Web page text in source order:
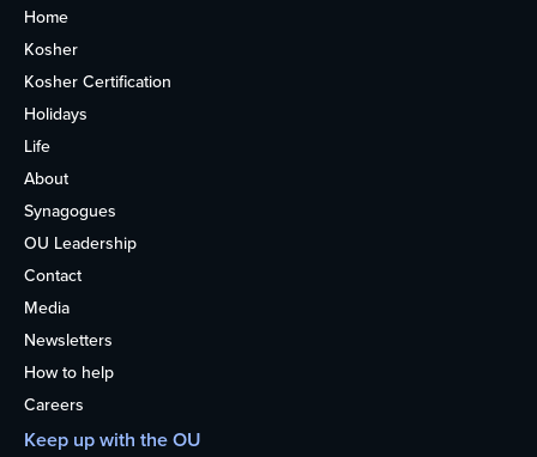
Home
Kosher
Kosher Certification
Holidays
Life
About
Synagogues
OU Leadership
Contact
Media
Newsletters
How to help
Careers
Keep up with the OU